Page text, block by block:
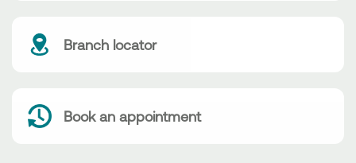
Branch locator
Book an appointment